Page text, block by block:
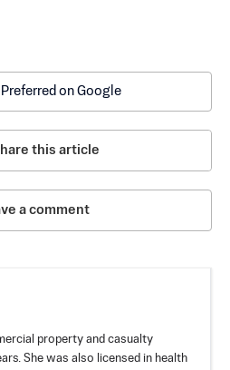
Preferred on Google
this article
a comment
property and casualty
She was also licensed in health